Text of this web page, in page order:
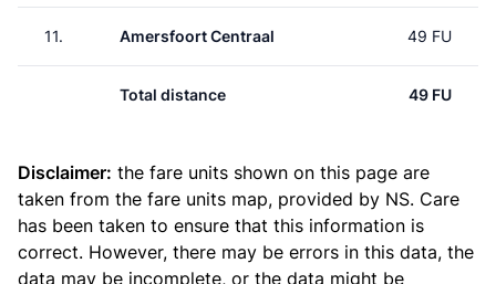
11. Amersfoort Centraal 49 FU
Total distance 49 FU
Disclaimer: the fare units shown on this page are
taken from the fare units map, provided by NS. Care
has been taken to ensure that this information is
correct. However, there may be errors in this data, the
data may be incomplete, or the data might be